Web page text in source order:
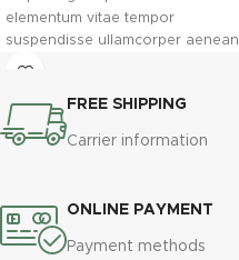
elementum vitae tempor
suspendisse ullamcorper aenean
taciti morbi potenti cursus id
eros adipiscing himenaeos nam
taciti id turpis a scelerisque vel
FREE SHIPPING
Carrier information
ONLINE PAYMENT
Payment methods